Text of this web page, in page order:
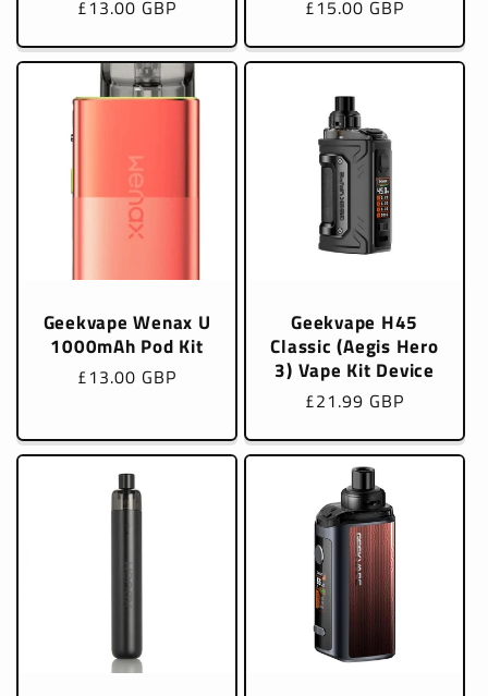
Regular
£13.00 GBP
Regular
£15.00 GBP
Geekvape Wenax U
1000mAh Pod Kit
Regular
£13.00 GBP
Geekvape H45
Classic (Aegis Hero
3) Vape Kit Device
Regular
£21.99 GBP